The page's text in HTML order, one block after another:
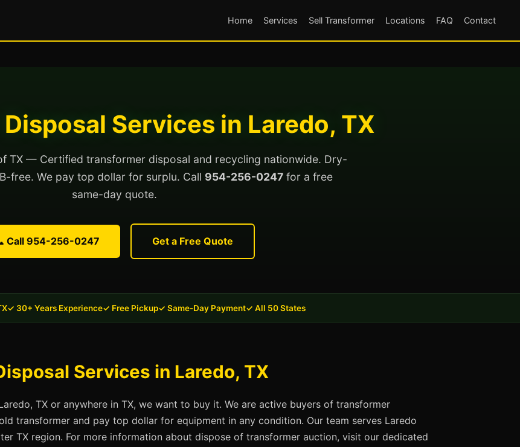
Home Services Sell Transformer Locations FAQ Contact
Services in Laredo, TX
TX — Certified transformer disposal and recycling nationwide. Dry-
free. We pay top dollar for surplu. Call 954-256-0247 for a free
same-day quote.
Call 954-256-0247 Get a Free Quote
✓ 30+ Years Experience✓ Free Pickup✓ Same-Day Payment✓ All 50 States
Services in Laredo, TX
TX or anywhere in TX, we want to buy it. We are active buyers of transformer
transformer and pay top dollar for equipment in any condition. Our team serves Laredo
TX region. For more information about dispose of transformer auction, visit our dedicated